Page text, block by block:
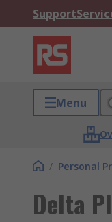
Support
Menu
/ Personal
Delta